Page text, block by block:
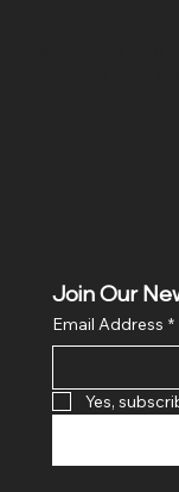
Join Our
Email Address *
Yes,